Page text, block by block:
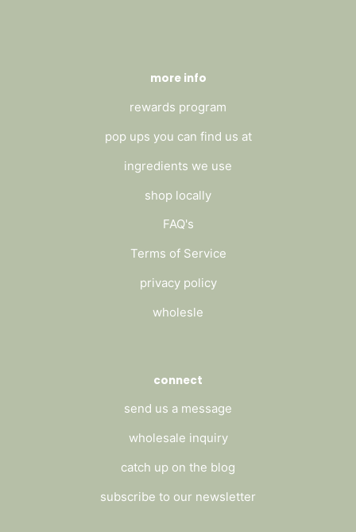
more info
rewards program
pop ups you can find us at
ingredients we use
shop locally
FAQ's
Terms of Service
privacy policy
wholesle
connect
send us a message
wholesale inquiry
catch up on the blog
subscribe to our newsletter